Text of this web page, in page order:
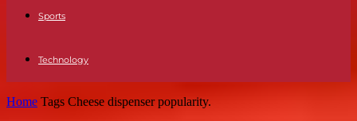
Sports
Technology
Home Tags Cheese dispenser popularity.